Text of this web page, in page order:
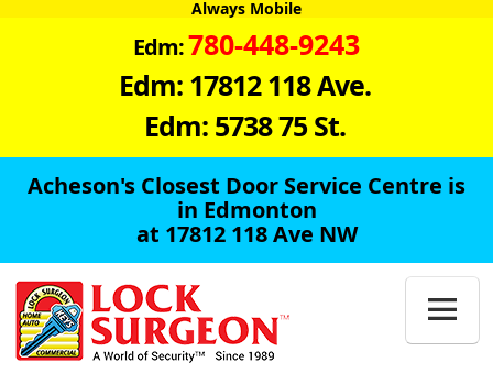
Always Mobile
Edm:780-448-9243
Edm: 17812 118 Ave.
Edm: 5738 75 St.
Acheson's Closest Door Service Centre is
in Edmonton
at 17812 118 Ave NW
